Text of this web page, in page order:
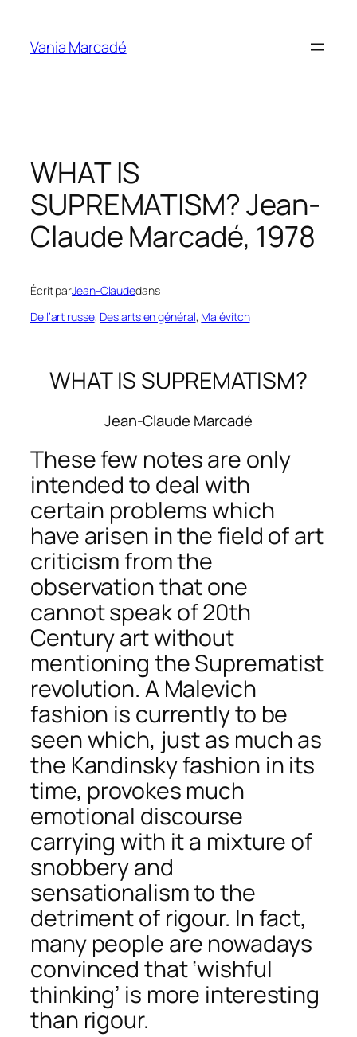
contenu
Vania Marcadé
WHAT IS
SUPREMATISM? Jean-
Claude Marcadé, 1978
Écrit parJean-Claudedans
De l’art russe, Des arts en général, Malévitch
WHAT IS SUPREMATISM?
Jean-Claude Marcadé
These few notes are only
intended to deal with
certain problems which
have arisen in the field of art
criticism from the
observation that one
cannot speak of 20th
Century art without
mentioning the Suprematist
revolution. A Malevich
fashion is currently to be
seen which, just as much as
the Kandinsky fashion in its
time, provokes much
emotional discourse
carrying with it a mixture of
snobbery and
sensationalism to the
detriment of rigour. In fact,
many people are nowadays
convinced that ‘wishful
thinking’ is more interesting
than rigour.